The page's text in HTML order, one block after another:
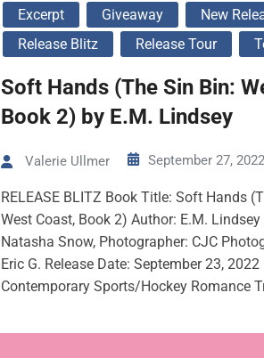
Excerpt
Giveaway
New
Release Blitz
Release Tour
Soft Hands (The Sin Bin:
Book 2) by E.M. Lindsey
Valerie Ullmer September 27, 2022
RELEASE BLITZ Book Title: Soft Hands
West Coast, Book 2) Author: E.M. Lindsey
Natasha Snow, Photographer: CJC
Eric G. Release Date: September 23, 2022
Contemporary Sports/Hockey Romance